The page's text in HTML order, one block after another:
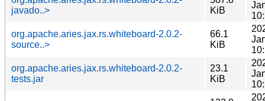
javado..>
KiB
org.apache.aries.jax.rs.whiteboard-2.0.2-
source..>
66.1
KiB
org.apache.aries.jax.rs.whiteboard-2.0.2-
tests.jar
23.1
KiB